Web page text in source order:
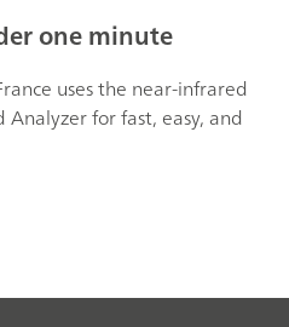
one minute
uses the near-infrared
for fast, easy, and